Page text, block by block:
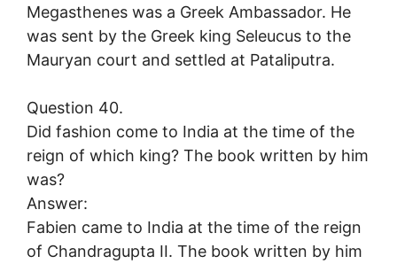
Megasthenes was a Greek Ambassador. He
was sent by the Greek king Seleucus to the
Mauryan court and settled at Pataliputra.
Question 40.
Did fashion come to India at the time of the
reign of which king? The book written by him
was?
Answer:
Fabien came to India at the time of the reign
of Chandragupta II. The book written by him